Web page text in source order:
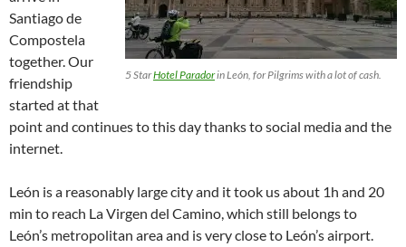
5 StarHotel Paradorin León, for Pilgrims with a lot of cash.
Santiago de
Compostela
together. Our
friendship
started at that
point and continues to this day thanks to social media and the
internet.
León is a reasonably large city and it took us about 1h and 20
min to reach La Virgen del Camino, which still belongs to
León’s metropolitan area and is very close to León’s airport.